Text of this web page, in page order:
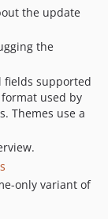
the update
the
fields supported
used by
Themes use a
only variant of